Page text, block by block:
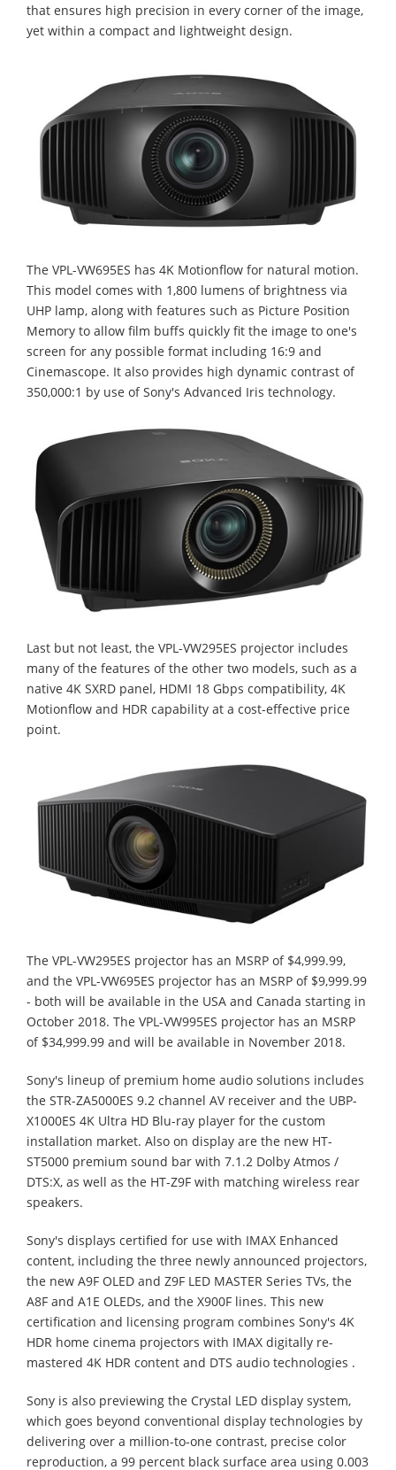
that ensures high precision in every corner of the image,
yet within a compact and lightweight design.
The VPL-VW695ES has 4K Motionflow for natural motion.
This model comes with 1,800 lumens of brightness via
UHP lamp, along with features such as Picture Position
Memory to allow film buffs quickly fit the image to one's
screen for any possible format including 16:9 and
Cinemascope. It also provides high dynamic contrast of
350,000:1 by use of Sony's Advanced Iris technology.
Last but not least, the VPL-VW295ES projector includes
many of the features of the other two models, such as a
native 4K SXRD panel, HDMI 18 Gbps compatibility, 4K
Motionflow and HDR capability at a cost-effective price
point.
The VPL-VW295ES projector has an MSRP of $4,999.99,
and the VPL-VW695ES projector has an MSRP of $9,999.99
- both will be available in the USA and Canada starting in
October 2018. The VPL-VW995ES projector has an MSRP
of $34,999.99 and will be available in November 2018.
Sony's lineup of premium home audio solutions includes
the STR-ZA5000ES 9.2 channel AV receiver and the UBP-
X1000ES 4K Ultra HD Blu-ray player for the custom
installation market. Also on display are the new HT-
ST5000 premium sound bar with 7.1.2 Dolby Atmos /
DTS:X, as well as the HT-Z9F with matching wireless rear
speakers.
Sony's displays certified for use with IMAX Enhanced
content, including the three newly announced projectors,
the new A9F OLED and Z9F LED MASTER Series TVs, the
A8F and A1E OLEDs, and the X900F lines. This new
certification and licensing program combines Sony's 4K
HDR home cinema projectors with IMAX digitally re-
mastered 4K HDR content and DTS audio technologies .
Sony is also previewing the Crystal LED display system,
which goes beyond conventional display technologies by
delivering over a million-to-one contrast, precise color
reproduction, a 99 percent black surface area using 0.003